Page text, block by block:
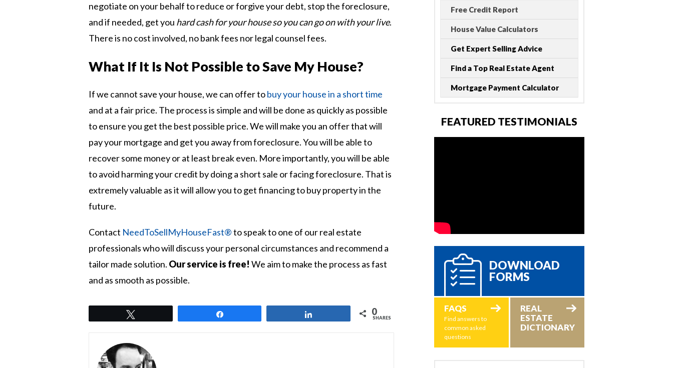
negotiate on your behalf to reduce or forgive your debt, stop the foreclosure,
and if needed, get you hard cash for your house so you can go on with your live.
There is no cost involved, no bank fees nor legal counsel fees.
What If It Is Not Possible to Save My House?
If we cannot save your house, we can offer tobuy your house in a short time
and at a fair price. The process is simple and will be done as quickly as possible
to ensure you get the best possible price. We will make you an offer that will
pay your mortgage and get you away from foreclosure. You will be able to
recover some money or at least break even. More importantly, you will be able
to avoid harming your credit by doing a short sale or facing foreclosure. That is
extremely valuable as it will allow you to get financing to buy property in the
future.
Contact NeedToSellMyHouseFast®to speak to one of our real estate
professionals who will discuss your personal circumstances and recommend a
tailor made solution. Our service is free! We aim to make the process as fast
and as smooth as possible.
0
SHARES
Free Credit Report
House Value Calculators
Get Expert Selling Advice
Find a Top Real Estate Agent
Mortgage Payment Calculator
FEATURED TESTIMONIALS
DOWNLOAD
FORMS
FAQS
Find answers to
common asked
questions
REAL
ESTATE
DICTIONARY